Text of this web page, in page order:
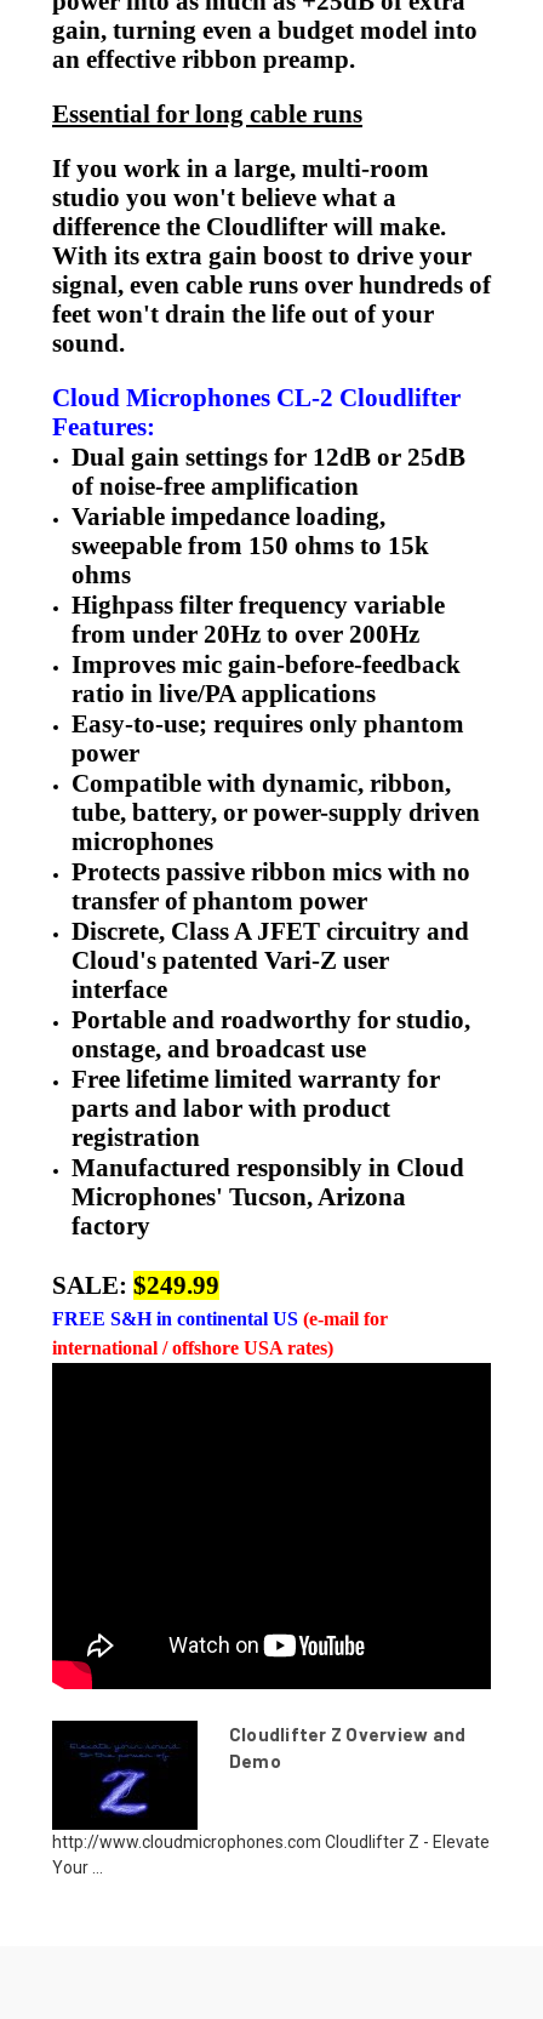
gain, turning even a budget model into
an effective ribbon preamp.
Essential for long cable runs
If you work in a large, multi-room
studio you won't believe what a
difference the Cloudlifter will make.
With its extra gain boost to drive your
signal, even cable runs over hundreds of
feet won't drain the life out of your
sound.
Cloud Microphones CL-2 Cloudlifter
Features:
Dual gain settings for 12dB or 25dB
of noise-free amplification
Variable impedance loading,
sweepable from 150 ohms to 15k
ohms
Highpass filter frequency variable
from under 20Hz to over 200Hz
Improves mic gain-before-feedback
ratio in live/PA applications
Easy-to-use; requires only phantom
power
Compatible with dynamic, ribbon,
tube, battery, or power-supply driven
microphones
Protects passive ribbon mics with no
transfer of phantom power
Discrete, Class A JFET circuitry and
Cloud's patented Vari-Z user
interface
Portable and roadworthy for studio,
onstage, and broadcast use
Free lifetime limited warranty for
parts and labor with product
registration
Manufactured responsibly in Cloud
Microphones' Tucson, Arizona
factory
SALE: $249.99
FREE S&H in continental US (e-mail for
international / offshore USA rates)
Cloudlifter Z Overview and
Demo
http://www.cloudmicrophones.com Cloudlifter Z - Elevate
Your ...